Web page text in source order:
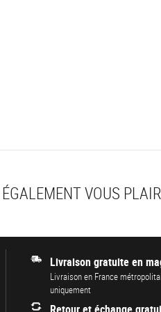
VOUS
Livraison gratuite en
Livraison en France
uniquement